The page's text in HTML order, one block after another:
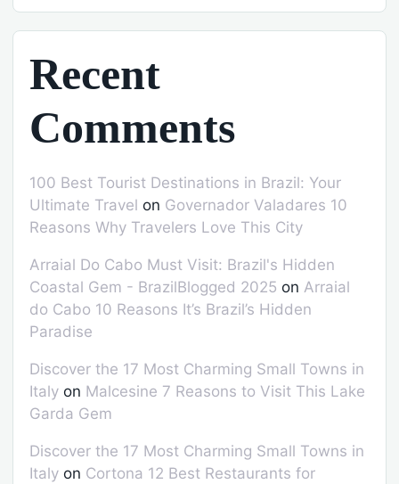
Recent
Comments
100 Best Tourist Destinations in Brazil: Your
Ultimate Travel on Governador Valadares 10
Reasons Why Travelers Love This City
Arraial Do Cabo Must Visit: Brazil's Hidden
Coastal Gem - BrazilBlogged 2025 on Arraial
do Cabo 10 Reasons It’s Brazil’s Hidden
Paradise
Discover the 17 Most Charming Small Towns in
Italy on Malcesine 7 Reasons to Visit This Lake
Garda Gem
Discover the 17 Most Charming Small Towns in
Italy on Cortona 12 Best Restaurants for